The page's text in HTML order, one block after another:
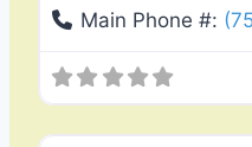
Main Phone #: